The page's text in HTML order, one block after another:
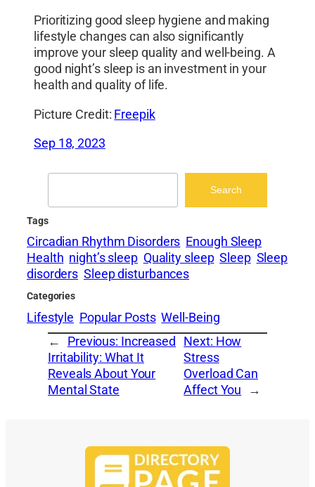
Prioritizing good sleep hygiene and making
lifestyle changes can also significantly
improve your sleep quality and well-being. A
good night’s sleep is an investment in your
health and quality of life.
Picture Credit: Freepik
Sep 18, 2023
Search
Tags
Circadian Rhythm Disorders Enough Sleep
Health night’s sleep Quality sleep Sleep Sleep
disorders Sleep disturbances
Categories
Lifestyle Popular Posts Well-Being
←
Previous: Increased
Irritability: What It
Reveals About Your
Mental State
Next: How
Stress
Overload Can
Affect You
→